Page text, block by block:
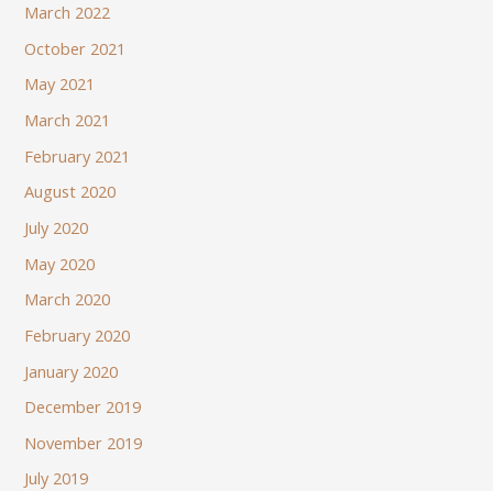
March 2022
October 2021
May 2021
March 2021
February 2021
August 2020
July 2020
May 2020
March 2020
February 2020
January 2020
December 2019
November 2019
July 2019